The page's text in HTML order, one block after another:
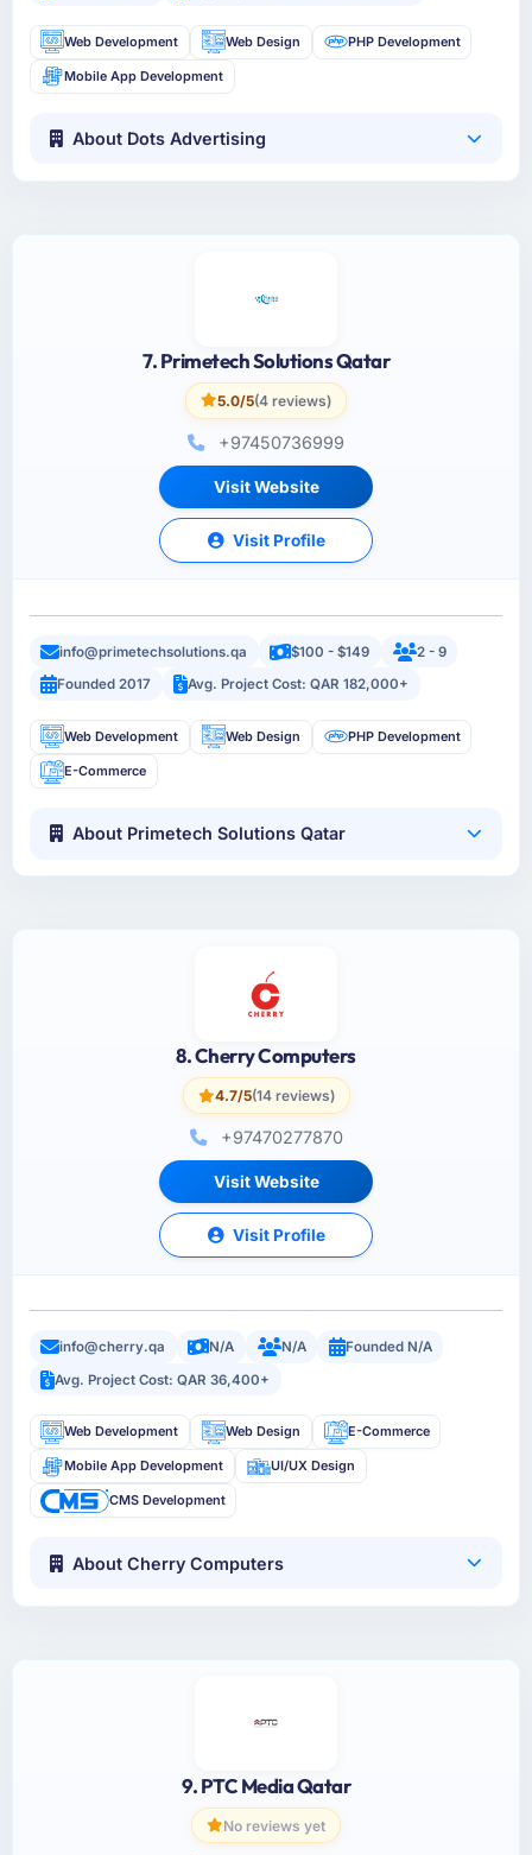
Web Development Web Design PHP Development
Mobile App Development
About Dots Advertising
7. Primetech Solutions Qatar
5.0/5(4 reviews)
+97450736999
Visit Website
Visit Profile
info@primetechsolutions.qa $100 - $149
2 - 9
Founded 2017
Avg. Project Cost: QAR 182,000+
Web Development Web Design PHP Development
E-Commerce
About Primetech Solutions Qatar
8. Cherry Computers
4.7/5(14 reviews)
+97470277870
Visit Website
Visit Profile
info@cherry.qa N/A N/A
Founded N/A
Avg. Project Cost: QAR 36,400+
Web Development Web Design E-Commerce
Mobile App Development UI/UX Design
CMS Development
About Cherry Computers
9. PTC Media Qatar
No reviews yet